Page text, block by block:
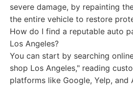
severe damage, by repainting
the entire vehicle to restore
How do I find a reputable auto
Los Angeles?
You can start by searching
shop Los Angeles," reading
platforms like Google, Yelp, and